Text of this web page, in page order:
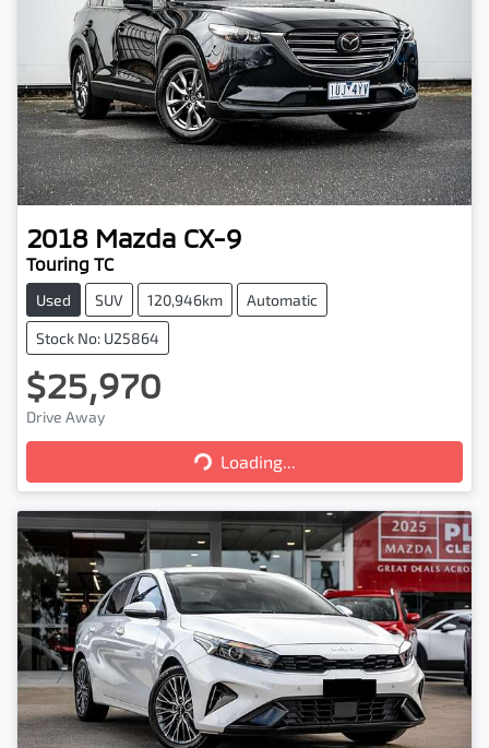
2018 Mazda CX-9
Touring TC
Used SUV 120,946km Automatic
Stock No: U25864
$25,970
Drive Away Loading...Loading...